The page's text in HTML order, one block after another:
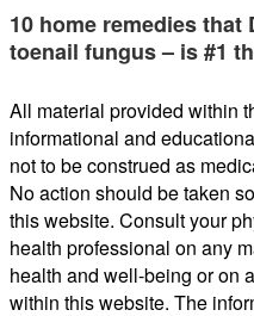
10 home remedies that
toenail fungus – is #1
All material provided within
informational and
not to be construed as
No action should be taken
this website. Consult your
health professional on any
health and well-being or on
within this website. The